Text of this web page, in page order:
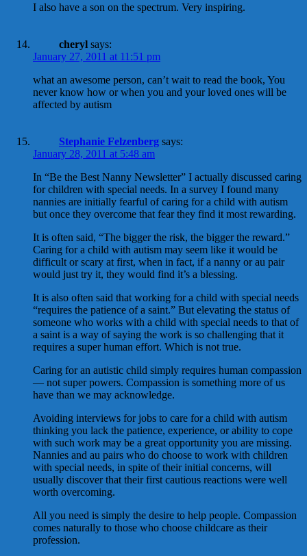
I also have a son on the spectrum. Very inspiring.
cheryl says:
January 27, 2011 at 11:51 pm
what an awesome person, can’t wait to read the book, You
never know how or when you and your loved ones will be
affected by autism
Stephanie Felzenberg says:
January 28, 2011 at 5:48 am
In “Be the Best Nanny Newsletter” I actually discussed caring
for children with special needs. In a survey I found many
nannies are initially fearful of caring for a child with autism
but once they overcome that fear they find it most rewarding.
It is often said, “The bigger the risk, the bigger the reward.”
Caring for a child with autism may seem like it would be
difficult or scary at first, when in fact, if a nanny or au pair
would just try it, they would find it’s a blessing.
It is also often said that working for a child with special needs
“requires the patience of a saint.” But elevating the status of
someone who works with a child with special needs to that of
a saint is a way of saying the work is so challenging that it
requires a super human effort. Which is not true.
Caring for an autistic child simply requires human compassion
— not super powers. Compassion is something more of us
have than we may acknowledge.
Avoiding interviews for jobs to care for a child with autism
thinking you lack the patience, experience, or ability to cope
with such work may be a great opportunity you are missing.
Nannies and au pairs who do choose to work with children
with special needs, in spite of their initial concerns, will
usually discover that their first cautious reactions were well
worth overcoming.
All you need is simply the desire to help people. Compassion
comes naturally to those who choose childcare as their
profession.